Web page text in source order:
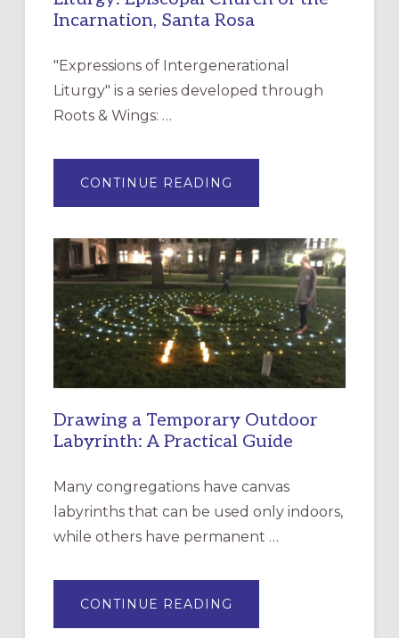
Incarnation, Santa Rosa
"Expressions of Intergenerational
Liturgy" is a series developed through
Roots & Wings: …
CONTINUE READING
OF
EPISCOPAL
CHURCH
OF
THE
INCARNATION,
SANTA
ROSA
Drawing a Temporary Outdoor
Labyrinth: A Practical Guide
Many congregations have canvas
labyrinths that can be used only indoors,
while others have permanent …
CONTINUE READING
A